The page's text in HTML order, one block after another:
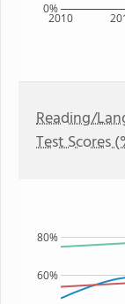
2010
0%
Reading/
Test Scores
60%
80%